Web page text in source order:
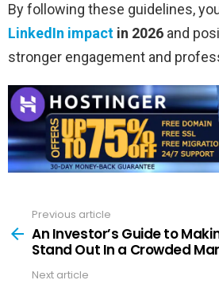
By following these guidelines,
LinkedIn impact in 2026 and
stronger engagement and
more
Previous article
An Investor’s Guide to
Stand Out In a Crowded
Next article